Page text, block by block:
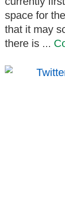
space for
that it may
there is ...